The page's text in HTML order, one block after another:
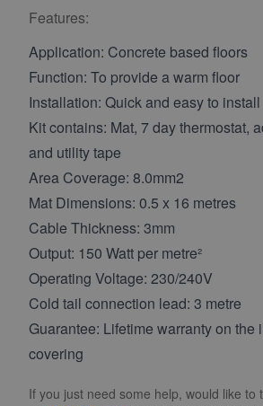
Features:
Application: Concrete based floors
Function: To provide a warm floor
Installation: Quick and easy to install
Kit contains: Mat, 7 day thermostat,
and utility tape
Area Coverage: 8.0mm2
Mat Dimensions: 0.5 x 16 metres
Cable Thickness: 3mm
Output: 150 Watt per metre²
Operating Voltage: 230/240V
Cold tail connection lead: 3 metre
Guarantee: Lifetime warranty on the
covering
If you just need some help, would like to